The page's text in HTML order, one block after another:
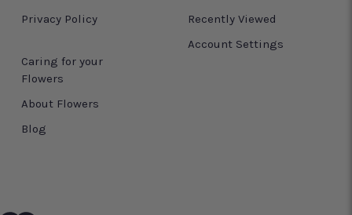
Privacy Policy
Caring for your
Flowers
About Flowers
Blog
Recently Viewed
Account Settings